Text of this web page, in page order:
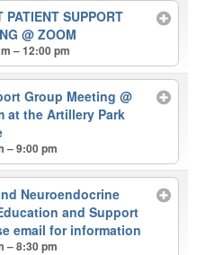
PATIENT SUPPORT
@ ZOOM
– 12:00 pm
Group Meeting@
at the Artillery Park
– 9:00 pm
Neuroendocrine
and Support
email for information
– 8:30 pm